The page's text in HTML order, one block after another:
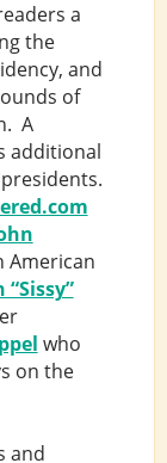
a
the
and
of
A
additional
American
who
on the
and